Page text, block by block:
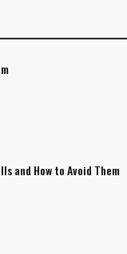
and How to Avoid Them